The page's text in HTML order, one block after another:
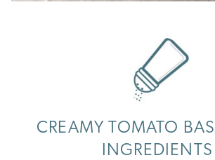
CREAMY TOMATO
INGREDIENTS